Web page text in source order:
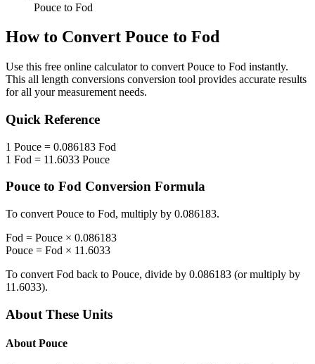
Pouce to Fod
How to Convert Pouce to Fod
Use this free online calculator to convert Pouce to Fod instantly.
This all length conversions conversion tool provides accurate results
for all your measurement needs.
Quick Reference
1 Pouce = 0.086183 Fod
1 Fod = 11.6033 Pouce
Pouce to Fod Conversion Formula
To convert Pouce to Fod, multiply by 0.086183.
Fod = Pouce × 0.086183
Pouce = Fod × 11.6033
To convert Fod back to Pouce, divide by 0.086183 (or multiply by
11.6033).
About These Units
About Pouce